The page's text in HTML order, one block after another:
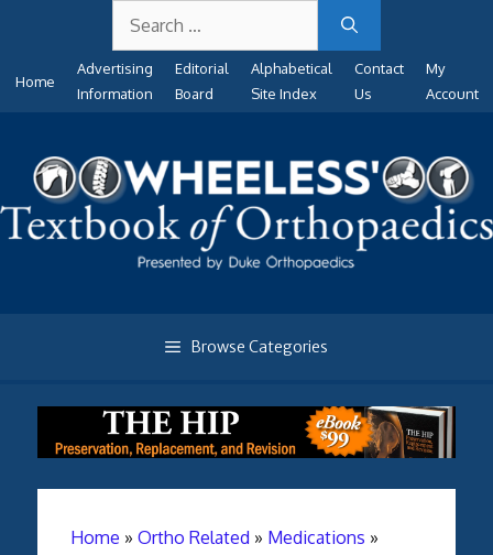
content
for:
Home
Advertising
Information
Editorial
Board
Alphabetical
Site Index
Contact
Us
My
Account
Browse Categories
Home » Ortho Related » Medications »